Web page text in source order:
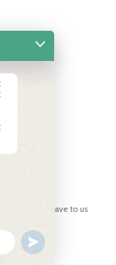
please leave to us
UNDEFINED